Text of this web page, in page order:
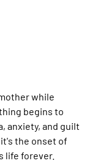
while
begins to
anxiety, and guilt
the onset of
life forever.